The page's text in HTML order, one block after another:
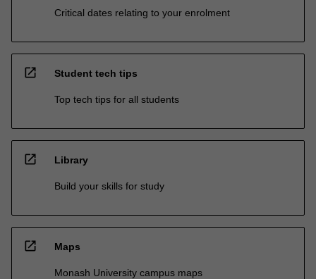
Critical dates relating to your enrolment
open_in_new Student tech tips
Top tech tips for all students
open_in_new Library
Build your skills for study
open_in_new Maps
Monash University campus maps